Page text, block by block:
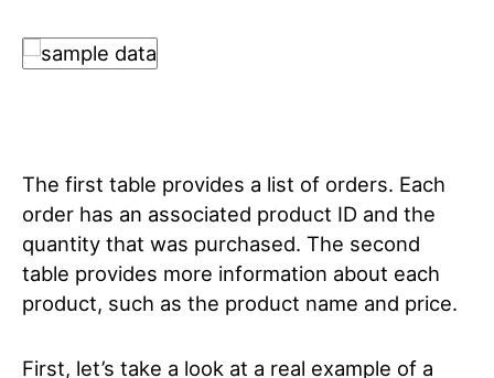
The first table provides a list of orders. Each
order has an associated product ID and the
quantity that was purchased. The second
table provides more information about each
product, such as the product name and price.
First, let’s take a look at a real example of a